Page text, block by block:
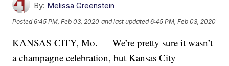
By: Melissa Greenstein
Posted6:45 PM, Feb 03, 2020 and last updated 6:45 PM, Feb 03, 2020
KANSAS CITY, Mo. — We’re pretty sure it wasn’t
a champagne celebration, but Kansas City